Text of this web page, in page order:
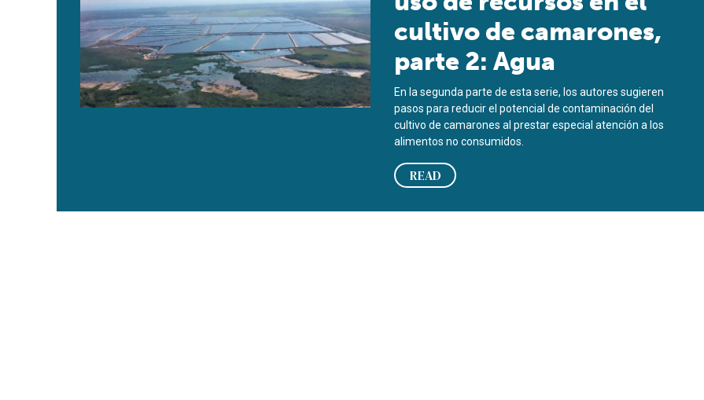
cultivo de camarones,
parte 2: Agua
En la segunda parte de esta serie, los autores sugieren
pasos para reducir el potencial de contaminación del
cultivo de camarones al prestar especial atención a los
alimentos no consumidos.
READ